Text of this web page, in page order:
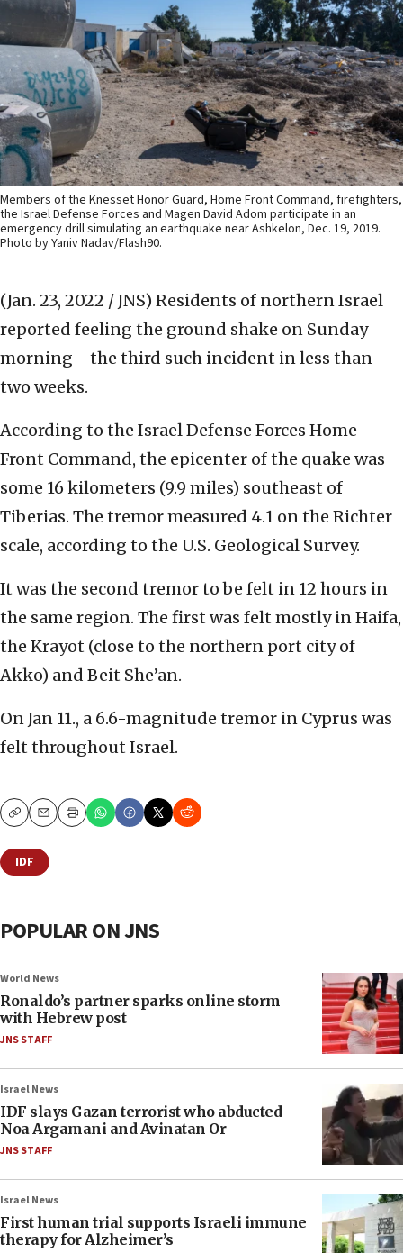
Members of the Knesset Honor Guard, Home Front Command, firefighters,
the Israel Defense Forces and Magen David Adom participate in an
emergency drill simulating an earthquake near Ashkelon, Dec. 19, 2019.
Photo by Yaniv Nadav/Flash90.
(Jan. 23, 2022 / JNS) Residents of northern Israel
reported feeling the ground shake on Sunday
morning—the third such incident in less than
two weeks.
According to the Israel Defense Forces Home
Front Command, the epicenter of the quake was
some 16 kilometers (9.9 miles) southeast of
Tiberias. The tremor measured 4.1 on the Richter
scale, according to the U.S. Geological Survey.
It was the second tremor to be felt in 12 hours in
the same region. The first was felt mostly in Haifa,
the Krayot (close to the northern port city of
Akko) and Beit She’an.
On Jan 11., a 6.6-magnitude tremor in Cyprus was
felt throughout Israel.
CopyEmailPrint
IDF
POPULAR ON JNS
World News
Ronaldo’s partner sparks online storm
with Hebrew post
JNS STAFF
Israel News
IDF slays Gazan terrorist who abducted
Noa Argamani and Avinatan Or
JNS STAFF
Israel News
First human trial supports Israeli immune
therapy for Alzheimer’s